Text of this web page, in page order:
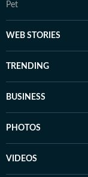
Pet
WEB STORIES
TRENDING
BUSINESS
PHOTOS
VIDEOS